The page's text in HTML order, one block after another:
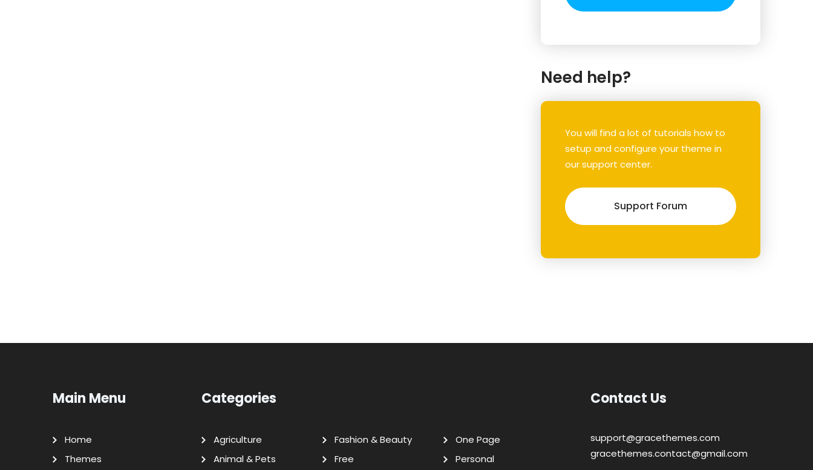
Need help?
You will find a lot of tutorials how to
setup and configure your theme in
our support center.
Support Forum
Main Menu
Home
Themes
Categories
Agriculture
Animal & Pets
Fashion & Beauty
Free
One Page
Personal
Contact Us
support@gracethemes.com
gracethemes.contact@gmail.com